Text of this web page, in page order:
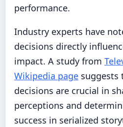
performance.
Industry experts have
decisions directly
impact. A study from
Wikipedia page suggests
decisions are crucial in
perceptions and
success in serialized